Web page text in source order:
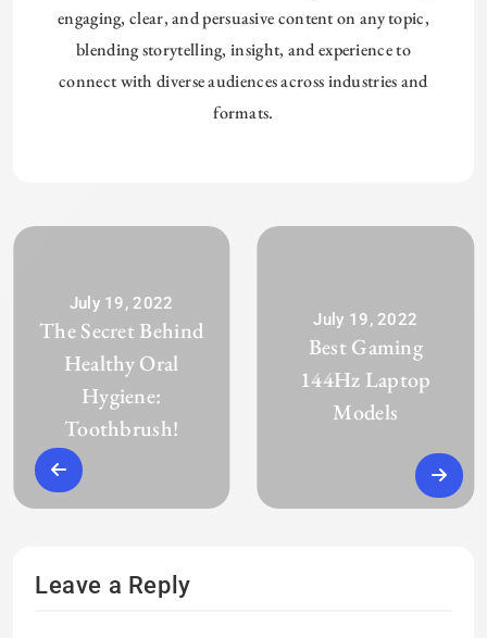
engaging, clear, and persuasive content on any topic,
blending storytelling, insight, and experience to
connect with diverse audiences across industries and
formats.
July 19, 2022
The Secret Behind
Healthy Oral
Hygiene:
Toothbrush!
July 19, 2022
Best Gaming
144Hz Laptop
Models
Leave a Reply